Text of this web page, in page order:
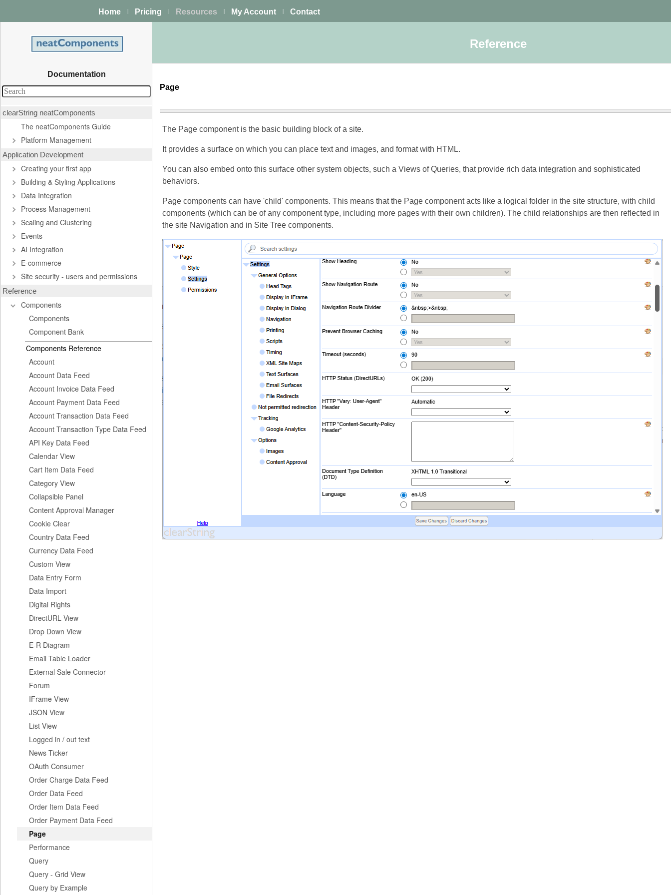
Home Pricing Resources My Account Contact
Documentation
clearString neatComponents
The neatComponents Guide
Platform Management
Application Development
Creating your first app
Building & Styling Applications
Data Integration
Process Management
Scaling and Clustering
Events
AI Integration
E-commerce
Site security - users and permissions
Reference
Components
Components
Component Bank
Components Reference
Account
Account Data Feed
Account Invoice Data Feed
Account Payment Data Feed
Account Transaction Data Feed
Account Transaction Type Data Feed
API Key Data Feed
Calendar View
Cart Item Data Feed
Category View
Collapsible Panel
Content Approval Manager
Cookie Clear
Country Data Feed
Currency Data Feed
Custom View
Data Entry Form
Data Import
Digital Rights
DirectURL View
Drop Down View
E-R Diagram
Email Table Loader
External Sale Connector
Forum
IFrame View
JSON View
List View
Logged in / out text
News Ticker
OAuth Consumer
Order Charge Data Feed
Order Data Feed
Order Item Data Feed
Order Payment Data Feed
Page
Performance
Query
Query - Grid View
Query by Example
Reference
Page
The Page component is the basic building block of a site.
It provides a surface on which you can place text and images, and format with HTML.
You can also embed onto this surface other system objects, such a Views of Queries, that provide rich data integration and sophisticated
behaviors.
Page components can have 'child' components. This means that the Page component acts like a logical folder in the site structure, with child
components (which can be of any component type, including more pages with their own children). The child relationships are then reflected in
the site Navigation and in Site Tree components.